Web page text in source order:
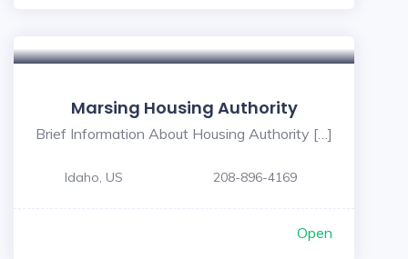
Marsing Housing Authority
Brief Information About Housing Authority […]
Idaho, US 208-896-4169
Open